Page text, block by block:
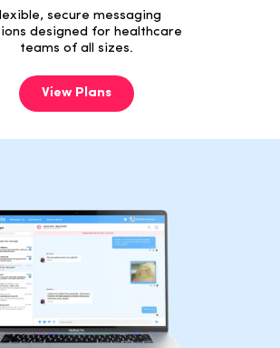
secure messaging
designed for healthcare
teams of all sizes.
View Plans